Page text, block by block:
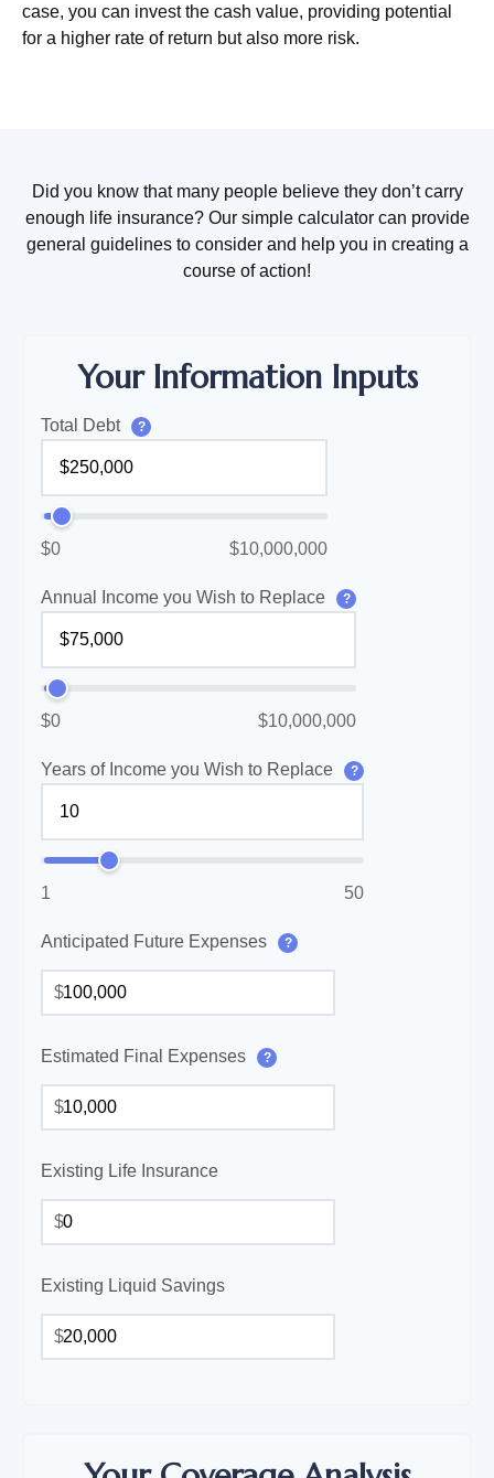
case, you can invest the cash value, providing potential
for a higher rate of return but also more risk.
Did you know that many people believe they don’t carry
enough life insurance? Our simple calculator can provide
general guidelines to consider and help you in creating a
course of action!
Your Information Inputs
Total Debt ?
$0 $10,000,000
Annual Income you Wish to Replace ?
$0 $10,000,000
Years of Income you Wish to Replace ?
1 50
Anticipated Future Expenses ?
$
Estimated Final Expenses ?
$
Existing Life Insurance
$
Existing Liquid Savings
$